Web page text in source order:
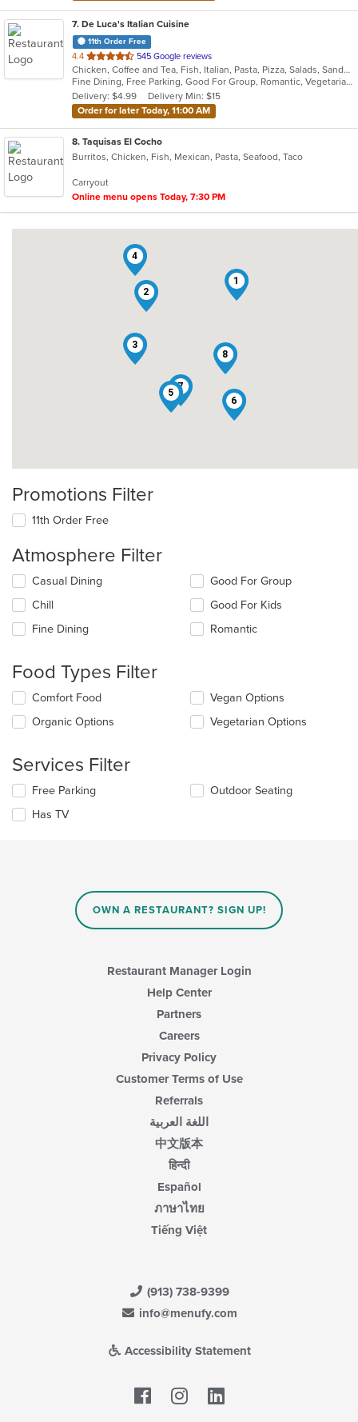
7. De Luca's Italian Cuisine
11th Order Free
4.4 out
of
5
stars.
545 Google reviews
Chicken, Coffee and Tea, Fish, Italian, Pasta, Pizza, Salads, Sandwiches, Seafood, Soup, Steak, Vegetarian
Fine Dining, Free Parking, Good For Group, Romantic, Vegetarian Options
Delivery: $4.99
Delivery Min: $15
Order for later Today, 11:00 AM
8. Taquisas El Cocho
Burritos, Chicken, Fish, Mexican, Pasta, Seafood, Taco
Carryout
Online menu opens Today, 7:30 PM
1
2
3
4
5
6
7
8
Promotions Filter
11th Order Free
Atmosphere Filter
Selecting/deselecting
following
checkboxes
will
the
content
in
main
Casual Dining
Chill
Fine Dining
Good For Group
Good For Kids
Romantic
Food Types Filter
Selecting/deselecting
following
update
the
content
in
Comfort Food
Organic Options
Vegan Options
Vegetarian Options
Services Filter
Selecting/deselecting
following
Free Parking
Has TV
Outdoor Seating
OWN A RESTAURANT? SIGN UP!
Restaurant Manager Login
Help Center
Partners
Careers
Privacy Policy
Customer Terms of Use
Referrals
اللغة العربية
中文版本
हिन्दी
Español
ภาษาไทย
Tiếng Việt
(913) 738-9399
info@menufy.com
Accessibility Statement
Facebook